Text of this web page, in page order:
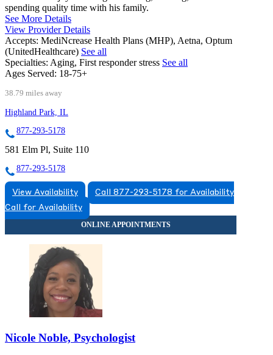
spending quality time with his family.
See More Details
View Provider Details
Accepts: MediNcrease Health Plans (MHP), Aetna, Optum
(UnitedHealthcare) See all
Specialties: Aging, First responder stress See all
Ages Served: 18-75+
38.79 miles away
Highland Park, IL
877-293-5178
581 Elm Pl, Suite 110
877-293-5178
View Availability
Call 877-293-5178 for Availability
Call for Availability
Nicole Noble, Psychologist